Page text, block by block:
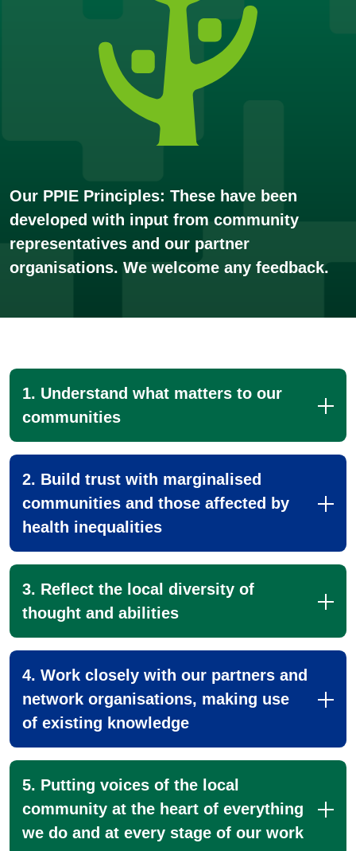
Our PPIE Principles: These have been
developed with input from community
representatives and our partner
organisations. We welcome any feedback.
1. Understand what matters to our
communities
2. Build trust with marginalised
communities and those affected by
health inequalities
3. Reflect the local diversity of
thought and abilities
4. Work closely with our partners and
network organisations, making use
of existing knowledge
5. Putting voices of the local
community at the heart of everything
we do and at every stage of our work